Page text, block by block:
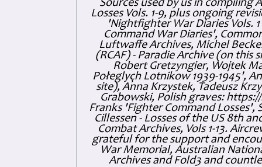
Sources used by us in compiling
Losses Vols. 1-9, plus ongoing
'Nightfighter War Diaries Vols.
Command War Diaries',
Luftwaffe Archives, Michel
(RCAF) - Paradie Archive (on this
Robert Gretzyngier, Wojtek
Połeglyçh Lotnikow 1939-1945',
site), Anna Krzystek, Tadeusz
Grabowski, Polish graves:
Franks 'Fighter Command Losses',
Cillessen - Losses of the US 8th
Combat Archives, Vols 1-13.
grateful for the support and
War Memorial, Australian
Archives and Fold3 and